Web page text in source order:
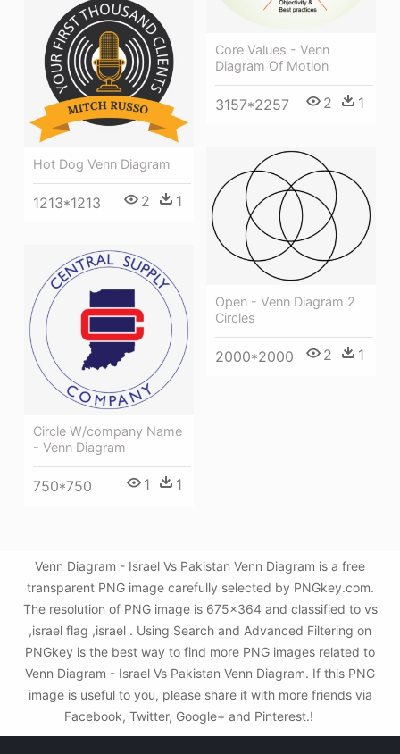
Core Values - Venn
Diagram Of Motion
3157*2257 2 1
Hot Dog Venn Diagram
1213*1213 2 1
Open - Venn Diagram 2
Circles
2000*2000 2 1
Circle W/company Name
- Venn Diagram
750*750 1 1
Venn Diagram - Israel Vs Pakistan Venn Diagram is a free
transparent PNG image carefully selected by PNGkey.com.
The resolution of PNG image is 675x364 and classified to vs
,israel flag ,israel . Using Search and Advanced Filtering on
PNGkey is the best way to find more PNG images related to
Venn Diagram - Israel Vs Pakistan Venn Diagram. If this PNG
image is useful to you, please share it with more friends via
Facebook, Twitter, Google+ and Pinterest.!